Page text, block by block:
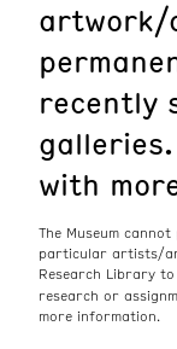
LEARN
GIVE
Today’s Hours
10 am - 6 pm
artwork/
recently
with
The Museum
particular artists/
Research Library
research or
more information.